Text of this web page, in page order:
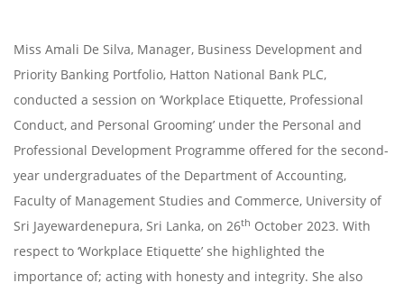
Miss Amali De Silva, Manager, Business Development and
Priority Banking Portfolio, Hatton National Bank PLC,
conducted a session on ‘Workplace Etiquette, Professional
Conduct, and Personal Grooming’ under the Personal and
Professional Development Programme offered for the second-
year undergraduates of the Department of Accounting,
Faculty of Management Studies and Commerce, University of
Sri Jayewardenepura, Sri Lanka, on 26th October 2023. With
respect to ‘Workplace Etiquette’ she highlighted the
importance of; acting with honesty and integrity. She also